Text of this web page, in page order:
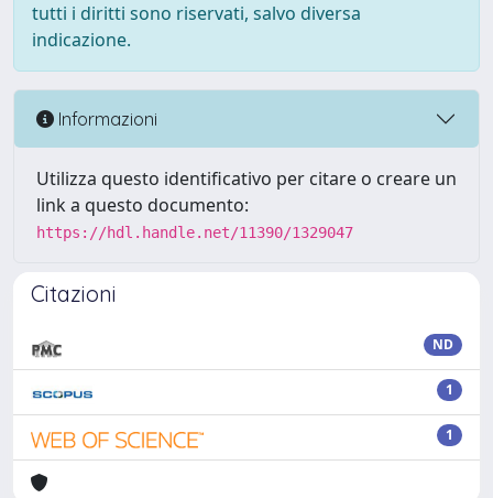
tutti i diritti sono riservati, salvo diversa
indicazione.
Informazioni
Utilizza questo identificativo per citare o creare un
link a questo documento:
https://hdl.handle.net/11390/1329047
Citazioni
ND
1
1